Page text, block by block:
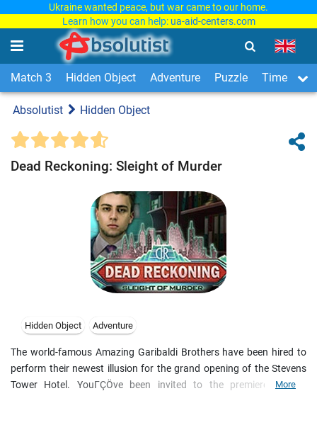
Ukraine wanted peace, but war came to our home.
Learn how you can help: ua-aid-centers.com
Match 3 Hidden Object Adventure Puzzle Time
Absolutist Hidden Object
Dead Reckoning: Sleight of Murder
Hidden Object Adventure
The world-famous Amazing Garibaldi Brothers have been hired to
perform their newest illusion for the grand opening of the Stevens
Tower Hotel. YouΓÇÖve been invited to the premiere as the
More